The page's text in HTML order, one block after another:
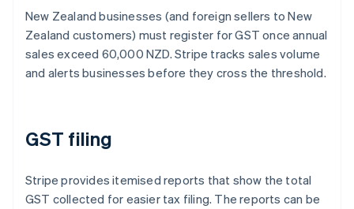
New Zealand businesses (and foreign sellers to New
Zealand customers) must register for GST once annual
sales exceed 60,000 NZD. Stripe tracks sales volume
and alerts businesses before they cross the threshold.
GST filing
Stripe provides itemised reports that show the total
GST collected for easier tax filing. The reports can be